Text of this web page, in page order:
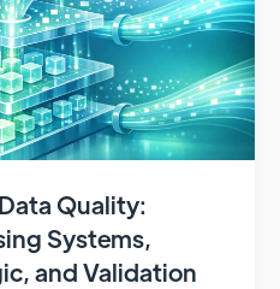
Quality:
Systems,
and Validation